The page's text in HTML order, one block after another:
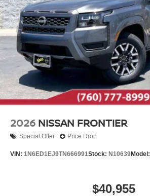
2026 NISSAN FRONTIER
Special Offer Price Drop
VIN: 1N6ED1EJ9TN666991Stock: N10639Model:
$40,955